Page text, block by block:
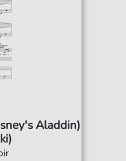
Aladdin)